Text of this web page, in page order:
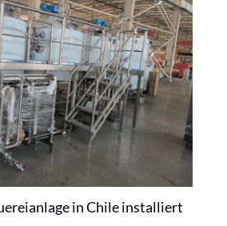
in Chile installiert